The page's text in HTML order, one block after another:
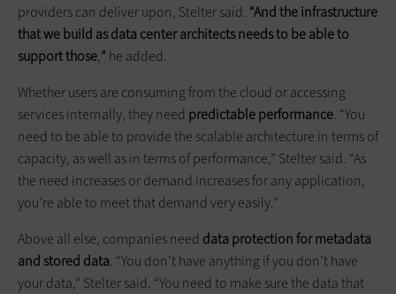
providers can deliver upon, Stelter said. “And the infrastructure
that we build as data center architects needs to be able to
support those,”he added.
Whether users are consuming from the cloud or accessing
services internally, they need predictable performance. “You
need to be able to provide the scalable architecture in terms of
capacity, as well as in terms of performance,” Stelter said. “As
the need increases or demand increases for any application,
you’re able to meet that demand very easily.”
Above all else, companies need data protection for metadata
and stored data. “You don’t have anything if you don’t have
your data,” Stelter said. “You need to make sure the data that